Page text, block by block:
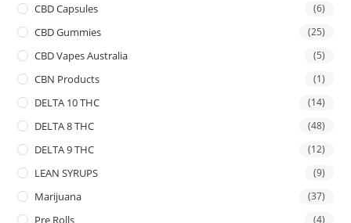
CBD Capsules (6)
CBD Gummies (25)
CBD Vapes Australia (5)
CBN Products (1)
DELTA 10 THC (14)
DELTA 8 THC (48)
DELTA 9 THC (12)
LEAN SYRUPS (9)
Marijuana (37)
Pre Rolls (4)